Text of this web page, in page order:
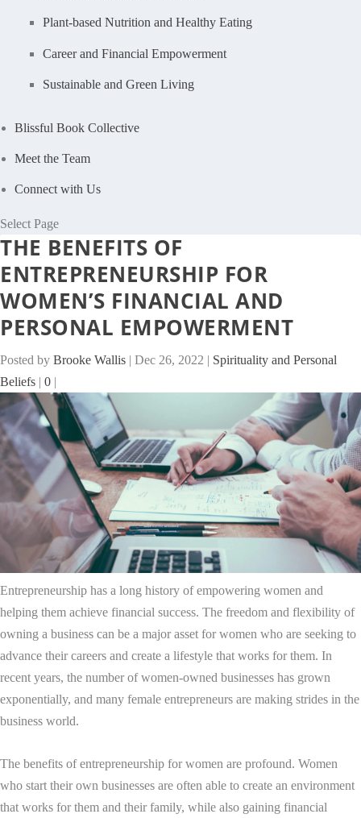
Plant-based Nutrition and Healthy Eating
Career and Financial Empowerment
Sustainable and Green Living
Blissful Book Collective
Meet the Team
Connect with Us
Select Page
THE BENEFITS OF
ENTREPRENEURSHIP FOR
WOMEN’S FINANCIAL AND
PERSONAL EMPOWERMENT
Posted by Brooke Wallis | Dec 26, 2022 | Spirituality and Personal
Beliefs | 0 |
Entrepreneurship has a long history of empowering women and
helping them achieve financial success. The freedom and flexibility of
owning a business can be a major asset for women who are seeking to
advance their careers and create a lifestyle that works for them. In
recent years, the number of women-owned businesses has grown
exponentially, and many female entrepreneurs are making strides in the
business world.
The benefits of entrepreneurship for women are profound. Women
who start their own businesses are often able to create an environment
that works for them and their family, while also gaining financial